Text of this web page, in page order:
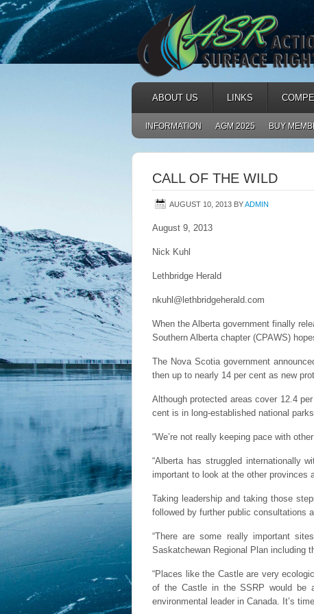
ABOUT US LINKS
INFORMATION AGM 2025 BUY
CALL OF THE WILD
AUGUST 10, 2013 BYADMIN
August 9, 2013
Nick Kuhl
Lethbridge Herald
nkuhl@lethbridgeherald.com
When the Alberta government finally
Southern Alberta chapter (CPAWS)
The Nova Scotia government
then up to nearly 14 per cent as new
Although protected areas cover 12.4
cent is in long-established national
“We’re not really keeping pace with
“Alberta has struggled internationally
important to look at the other provinces
Taking leadership and taking those
followed by further public consultations
“There are some really important
Saskatchewan Regional Plan including
“Places like the Castle are very
of the Castle in the SSRP would be
environmental leader in Canada. It’s